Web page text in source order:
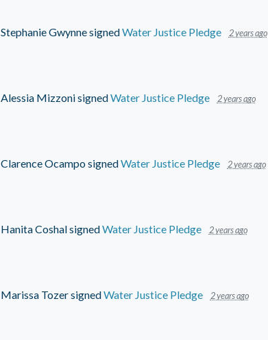
Stephanie GwynnesignedWater Justice Pledge 2 years ago
Alessia MizzonisignedWater Justice Pledge 2 years ago
Clarence OcamposignedWater Justice Pledge 2 years ago
Hanita CoshalsignedWater Justice Pledge 2 years ago
Marissa TozersignedWater Justice Pledge 2 years ago